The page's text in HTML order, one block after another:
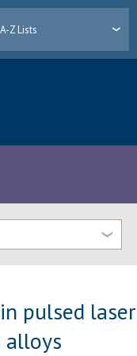
A-Z Lists
pulsed laser